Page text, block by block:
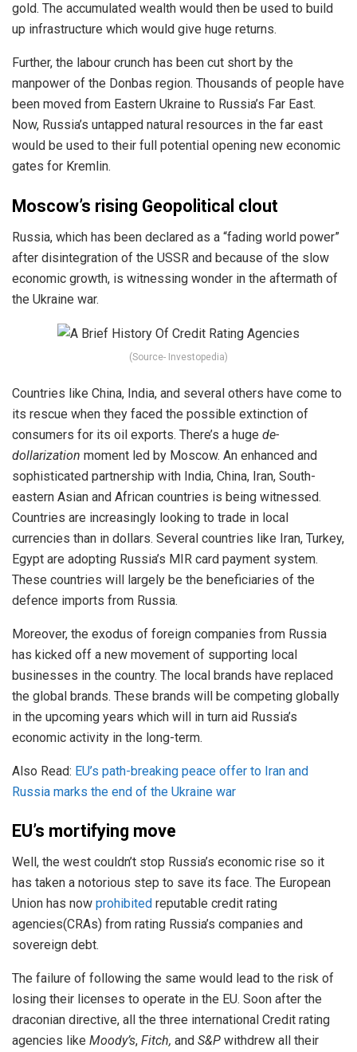
gold. The accumulated wealth would then be used to build
up infrastructure which would give huge returns.
Further, the labour crunch has been cut short by the
manpower of the Donbas region. Thousands of people have
been moved from Eastern Ukraine to Russia’s Far East.
Now, Russia’s untapped natural resources in the far east
would be used to their full potential opening new economic
gates for Kremlin.
Moscow’s rising Geopolitical clout
Russia, which has been declared as a “fading world power”
after disintegration of the USSR and because of the slow
economic growth, is witnessing wonder in the aftermath of
the Ukraine war.
(Source- Investopedia)
Countries like China, India, and several others have come to
its rescue when they faced the possible extinction of
consumers for its oil exports. There’s a huge de-
dollarization moment led by Moscow. An enhanced and
sophisticated partnership with India, China, Iran, South-
eastern Asian and African countries is being witnessed.
Countries are increasingly looking to trade in local
currencies than in dollars. Several countries like Iran, Turkey,
Egypt are adopting Russia’s MIR card payment system.
These countries will largely be the beneficiaries of the
defence imports from Russia.
Moreover, the exodus of foreign companies from Russia
has kicked off a new movement of supporting local
businesses in the country. The local brands have replaced
the global brands. These brands will be competing globally
in the upcoming years which will in turn aid Russia’s
economic activity in the long-term.
Also Read: EU’s path-breaking peace offer to Iran and
Russia marks the end of the Ukraine war
EU’s mortifying move
Well, the west couldn’t stop Russia’s economic rise so it
has taken a notorious step to save its face. The European
Union has now prohibited reputable credit rating
agencies(CRAs) from rating Russia’s companies and
sovereign debt.
The failure of following the same would lead to the risk of
losing their licenses to operate in the EU. Soon after the
draconian directive, all the three international Credit rating
agencies like Moody’s, Fitch, and S&P withdrew all their